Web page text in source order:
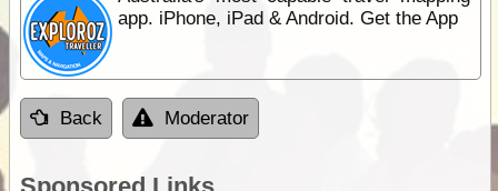
app. iPhone, iPad & Android. Get the App
Back Moderator